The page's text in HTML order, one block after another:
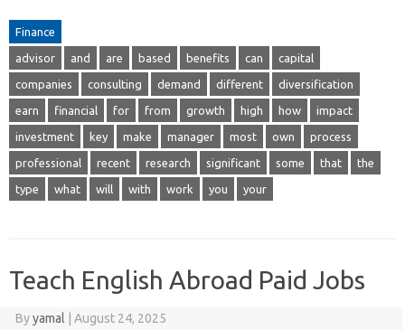
Finance
advisor and are based benefits can capital
companies consulting demand different diversification
earn financial for from growth high how impact
investment key make manager most own process
professional recent research significant some that the
type what will with work you your
Teach English Abroad Paid Jobs
Byyamal August 24, 2025